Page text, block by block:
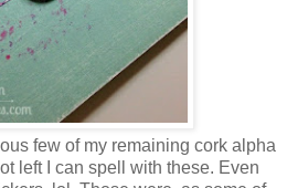
few of my remaining cork alpha
left I can spell with these. Even